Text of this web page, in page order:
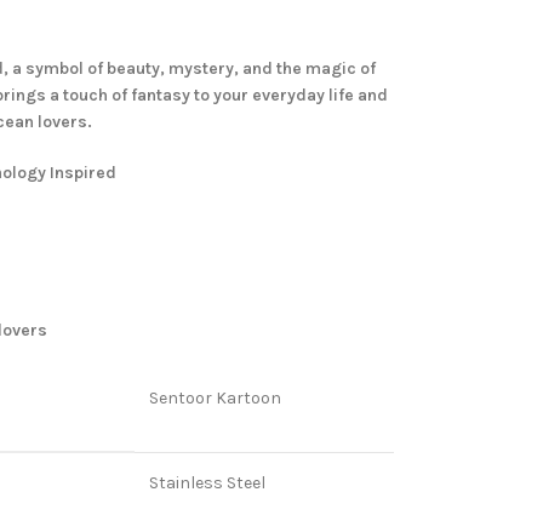
a symbol of beauty, mystery, and the magic of
a touch of fantasy to your everyday life and
lovers.
Inspired
Sentoor Kartoon
Stainless Steel